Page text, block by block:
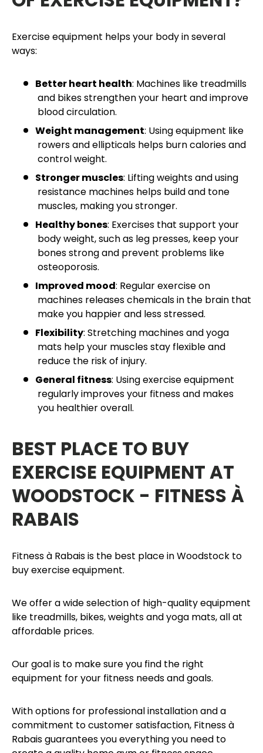
Exercise equipment helps your body in several
ways:
Better heart health: Machines like treadmills
and bikes strengthen your heart and improve
blood circulation.
Weight management: Using equipment like
rowers and ellipticals helps burn calories and
control weight.
Stronger muscles: Lifting weights and using
resistance machines helps build and tone
muscles, making you stronger.
Healthy bones: Exercises that support your
body weight, such as leg presses, keep your
bones strong and prevent problems like
osteoporosis.
Improved mood: Regular exercise on
machines releases chemicals in the brain that
make you happier and less stressed.
Flexibility: Stretching machines and yoga
mats help your muscles stay flexible and
reduce the risk of injury.
General fitness: Using exercise equipment
regularly improves your fitness and makes
you healthier overall.
BEST PLACE TO BUY
EXERCISE EQUIPMENT AT
WOODSTOCK - FITNESS À
RABAIS
Fitness à Rabais is the best place in Woodstock to
buy exercise equipment.
We offer a wide selection of high-quality equipment
like treadmills, bikes, weights and yoga mats, all at
affordable prices.
Our goal is to make sure you find the right
equipment for your fitness needs and goals.
With options for professional installation and a
commitment to customer satisfaction, Fitness à
Rabais guarantees you everything you need to